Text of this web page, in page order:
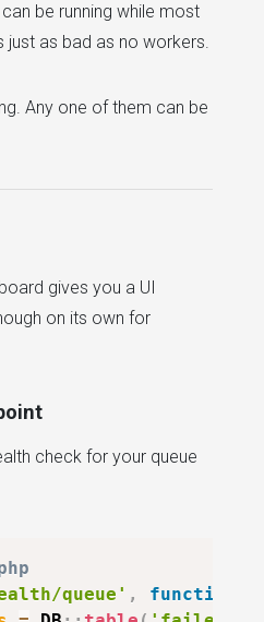
be running while most
just as bad as no workers.
Any one of them can be
gives you a UI
on its own for
check for your queue
queue' , function